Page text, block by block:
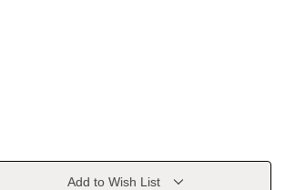
Add to Wish List